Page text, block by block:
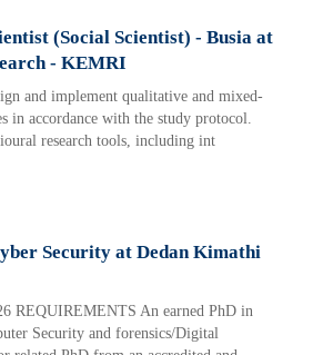
(Social Scientist) - Busia at
- KEMRI
and implement qualitative and mixed-
in accordance with the study protocol.
research tools, including int
Security at Dedan Kimathi
REQUIREMENTS An earned PhD in
Security and forensics/Digital